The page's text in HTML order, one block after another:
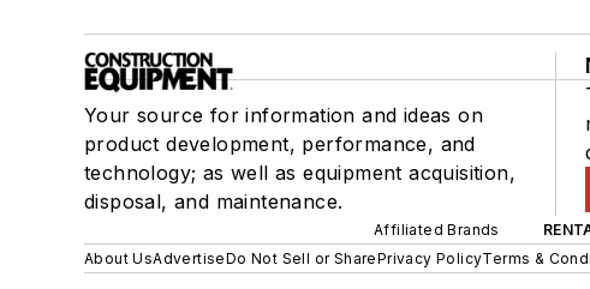
Your source for information and ideas on
product development, performance, and
technology; as well as equipment acquisition,
disposal, and maintenance.
Affiliated Brands
About UsAdvertiseDo Not Sell or SharePrivacy PolicyTerms &